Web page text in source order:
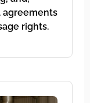
agreements
rights.